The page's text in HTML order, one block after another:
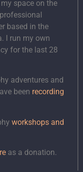
space on the
based in the
I run my own
for the last 28
adventures and
been recording
workshops and
as a donation.